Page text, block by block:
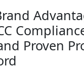
Proven